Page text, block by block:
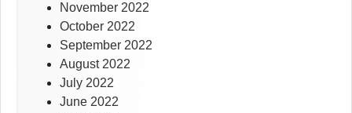
November 2022
October 2022
September 2022
August 2022
July 2022
June 2022